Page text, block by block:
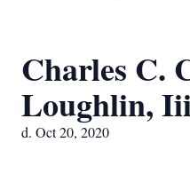
Charles C.
Loughlin,
d. Oct 20, 2020